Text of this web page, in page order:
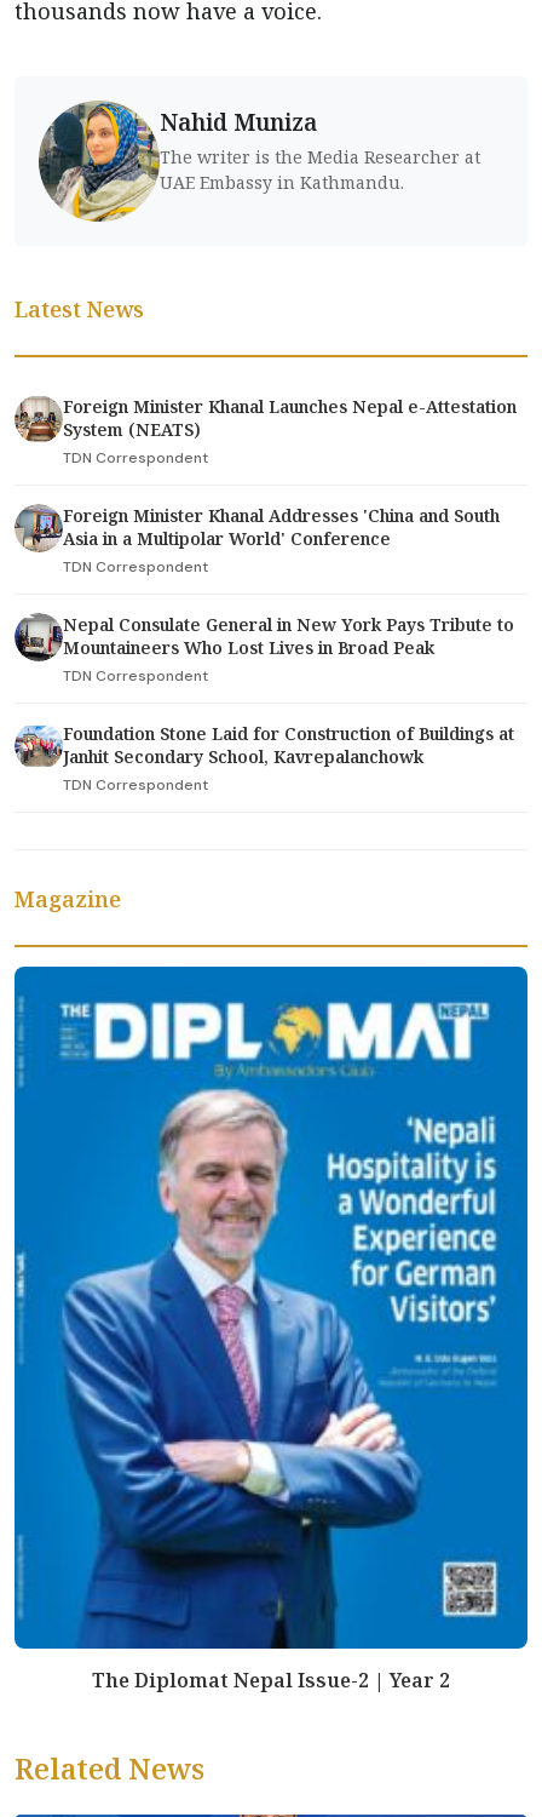
thousands now have a voice.
Nahid Muniza
The writer is the Media Researcher at
UAE Embassy in Kathmandu.
Latest News
Foreign Minister Khanal Launches Nepal e-Attestation
System (NEATS)
TDN Correspondent
Foreign Minister Khanal Addresses 'China and South
Asia in a Multipolar World' Conference
TDN Correspondent
Nepal Consulate General in New York Pays Tribute to
Mountaineers Who Lost Lives in Broad Peak
TDN Correspondent
Foundation Stone Laid for Construction of Buildings at
Janhit Secondary School, Kavrepalanchowk
TDN Correspondent
Magazine
The Diplomat Nepal Issue-2 | Year 2
Related News